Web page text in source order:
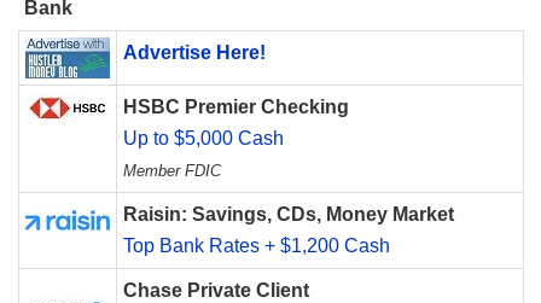
Bank
Advertise Here!
HSBC Premier Checking
Up to $5,000 Cash
Member FDIC
Raisin: Savings, CDs, Money Market
Top Bank Rates + $1,200 Cash
Chase Private Client